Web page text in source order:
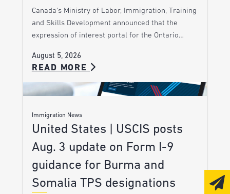
Canada’s Ministry of Labor, Immigration, Training
and Skills Development announced that the
expression of interest portal for the Ontario…
August 5, 2026
READ MORE
Immigration News
United States | USCIS posts
Aug. 3 update on Form I-9
guidance for Burma and
Somalia TPS designations